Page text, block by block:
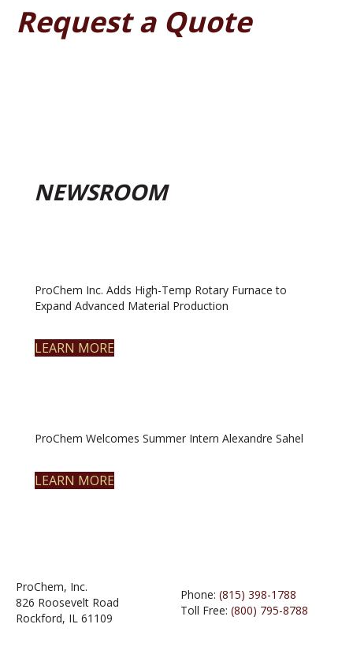
Request a Quote
NEWSROOM
ProChem Inc. Adds High-Temp Rotary Furnace to
Expand Advanced Material Production
LEARN MORE
ProChem Welcomes Summer Intern Alexandre Sahel
LEARN MORE
ProChem, Inc.
826 Roosevelt Road
Rockford, IL 61109
Phone: (815) 398-1788
Toll Free: (800) 795-8788